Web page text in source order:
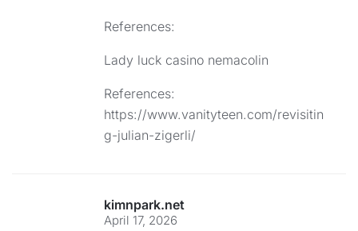
References:
Lady luck casino nemacolin
References:
https://www.vanityteen.com/revisitin
g-julian-zigerli/
kimnpark.net
April 17, 2026